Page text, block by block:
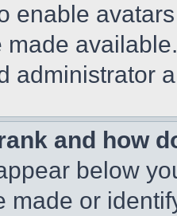
enable
made
administrator
and how
below
made or